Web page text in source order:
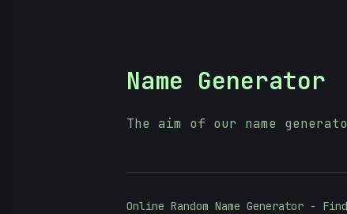
Name Generator
The aim of our name
Online Random Name Generator -